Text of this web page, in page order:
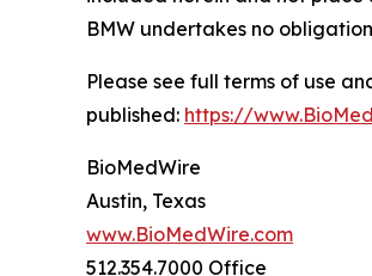
BMW undertakes no
Please see full terms of use
published: https://
BioMedWire
Austin, Texas
www.BioMedWire.com
512.354.7000 Office